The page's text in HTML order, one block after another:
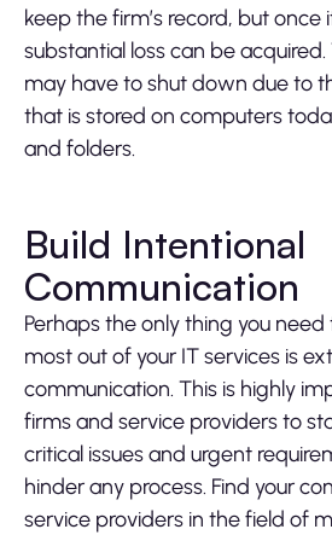
keep the firm’s record, but once
substantial loss can be
may have to shut down due to
that is stored on computers
and folders.
Build Intentional
Communication
Perhaps the only thing you
most out of your IT services is
communication. This is highly
firms and service providers to
critical issues and urgent
hinder any process. Find your
service providers in the field of